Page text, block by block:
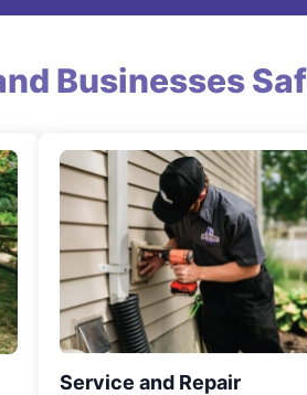
Businesses
Service and Repair